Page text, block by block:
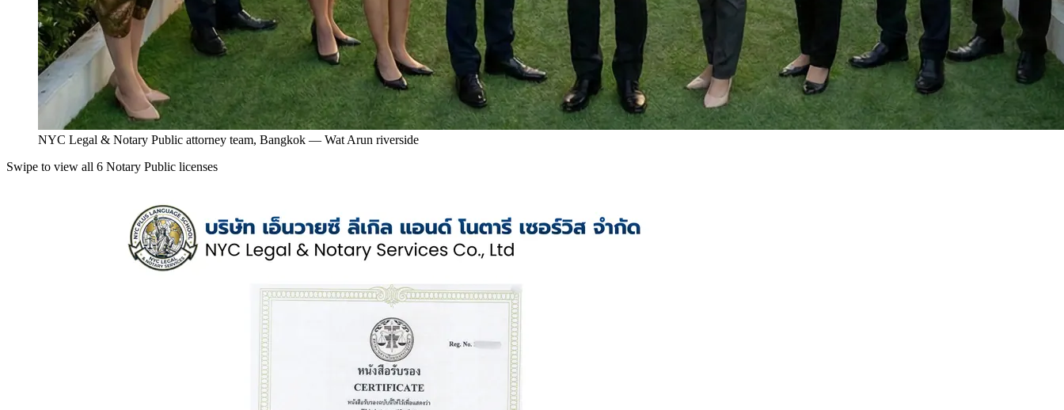
NYC Legal & Notary Public attorney team, Bangkok — Wat Arun riverside
Swipe to view all 6 Notary Public licenses